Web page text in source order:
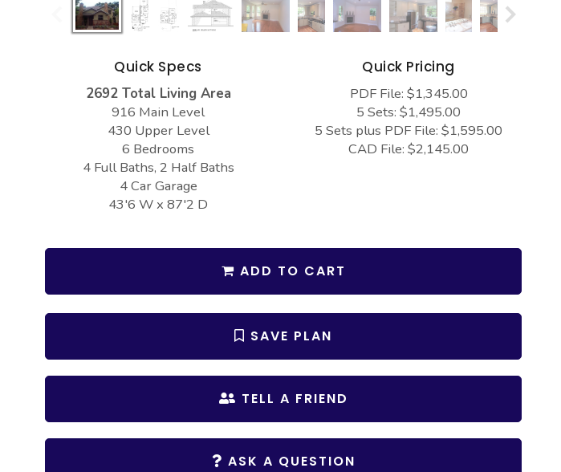
Quick Specs
2692 Total Living Area
916 Main Level
430 Upper Level
6 Bedrooms
4 Full Baths, 2 Half Baths
4 Car Garage
43'6 W x 87'2 D
Quick Pricing
PDF File: $1,345.00
5 Sets: $1,495.00
5 Sets plus PDF File: $1,595.00
CAD File: $2,145.00
ADD TO CART
SAVE PLAN
TELL A FRIEND
ASK A QUESTION